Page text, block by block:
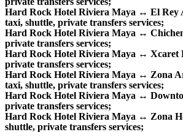
Hard Rock Hotel Riviera Maya ↔ El Rey
taxi, shuttle, private transfers services;
Hard Rock Hotel Riviera Maya ↔
private transfers services;
Hard Rock Hotel Riviera Maya ↔ Xcaret
private transfers services;
Hard Rock Hotel Riviera Maya ↔ Zona
taxi, shuttle, private transfers services;
Hard Rock Hotel Riviera Maya ↔
private transfers services;
Hard Rock Hotel Riviera Maya ↔ Zona
shuttle, private transfers services;